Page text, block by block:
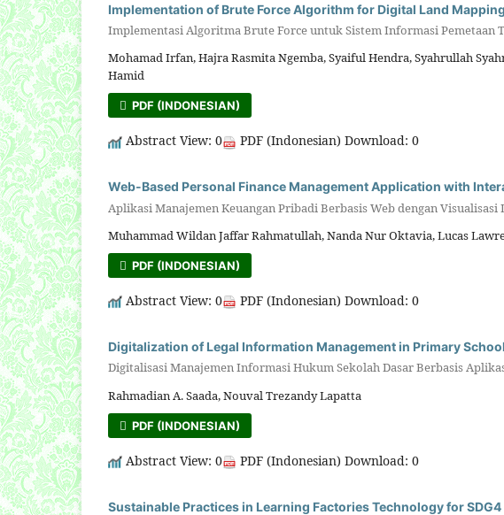
Implementation of Brute Force Algorithm for Digital Land
Implementasi Algoritma Brute Force untuk Sistem Informasi Pemetaan
Mohamad Irfan, Hajra Rasmita Ngemba, Syaiful Hendra, Syahrullah
Hamid
PDF (INDONESIAN)
Abstract View: 0 PDF (Indonesian) Download: 0
Web-Based Personal Finance Management Application with
Aplikasi Manajemen Keuangan Pribadi Berbasis Web dengan
Muhammad Wildan Jaffar Rahmatullah, Nanda Nur Oktavia, Lucas
PDF (INDONESIAN)
Abstract View: 0 PDF (Indonesian) Download: 0
Digitalization of Legal Information Management in Primary
Digitalisasi Manajemen Informasi Hukum Sekolah Dasar Berbasis
Rahmadian A. Saada, Nouval Trezandy Lapatta
PDF (INDONESIAN)
Abstract View: 0 PDF (Indonesian) Download: 0
Sustainable Practices in Learning Factories Technology for SDG4